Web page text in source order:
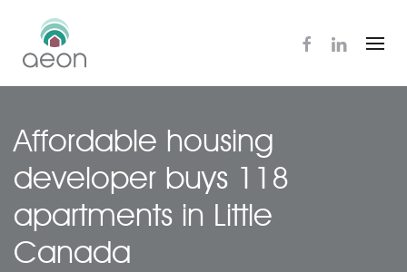
Skip
to
Affordable housing
developer buys 118
apartments in Little
Canada